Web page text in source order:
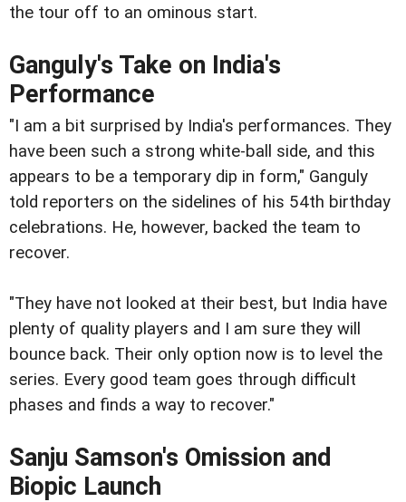
the tour off to an ominous start.
Ganguly's Take on India's
Performance
"I am a bit surprised by India's performances. They
have been such a strong white-ball side, and this
appears to be a temporary dip in form," Ganguly
told reporters on the sidelines of his 54th birthday
celebrations. He, however, backed the team to
recover.
"They have not looked at their best, but India have
plenty of quality players and I am sure they will
bounce back. Their only option now is to level the
series. Every good team goes through difficult
phases and finds a way to recover."
Sanju Samson's Omission and
Biopic Launch